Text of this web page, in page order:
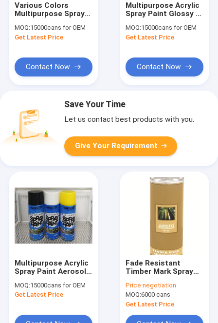
Various Colors
Multipurpose Spray
Metal / Plastic /
Glass / Wicker
MOQ:15000cans for OEM
Get Latest Price
Contact Now
Multipurpose Acrylic
Spray Paint Glossy /
for metal wood
plastic
MOQ:15000cans for OEM
Get Latest Price
Contact Now
Save Your Time
Let us contact best products with you.
Give Your Requirement
Multipurpose Acrylic
Spray Paint Aerosol
Material
MOQ:15000cans for OEM
Get Latest Price
Fade Resistant
Timber Mark Spray
Tree / Log Marker
Aerosol Spray
Price:negotiation
MOQ:6000 cans
Get Latest Price